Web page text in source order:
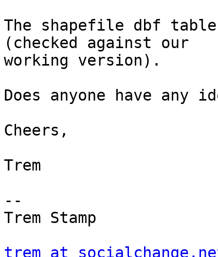
The shapefile dbf
(checked against our
working version).
Does anyone have any
Cheers,
Trem
--
Trem Stamp
trem at